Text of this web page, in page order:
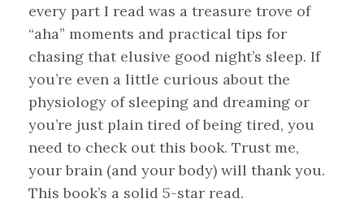
every part I read was a treasure trove of
“aha” moments and practical tips for
chasing that elusive good night’s sleep. If
you’re even a little curious about the
physiology of sleeping and dreaming or
you’re just plain tired of being tired, you
need to check out this book. Trust me,
your brain (and your body) will thank you.
This book’s a solid 5-star read.